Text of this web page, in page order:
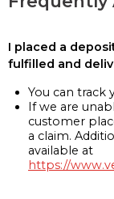
I placed a
fulfilled and
You can track
If we are
customer
a claim.
available at
https://